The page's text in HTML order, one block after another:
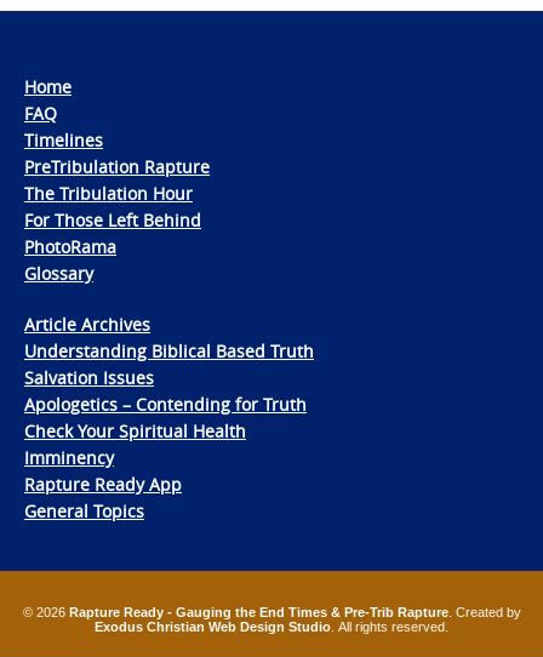
Home
FAQ
Timelines
PreTribulation Rapture
The Tribulation Hour
For Those Left Behind
PhotoRama
Glossary
Article Archives
Understanding Biblical Based Truth
Salvation Issues
Apologetics – Contending for Truth
Check Your Spiritual Health
Imminency
Rapture Ready App
General Topics
© 2026 Rapture Ready - Gauging the End Times & Pre-Trib Rapture. Created by
Exodus Christian Web Design Studio . All rights reserved.